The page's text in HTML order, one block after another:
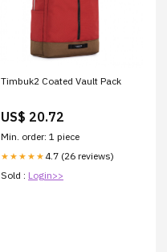
Timbuk2 Coated Vault Pack
US$ 20.72
Min. order: 1 piece
★★★★★ 4.7 (26 reviews)
Sold : Login>>